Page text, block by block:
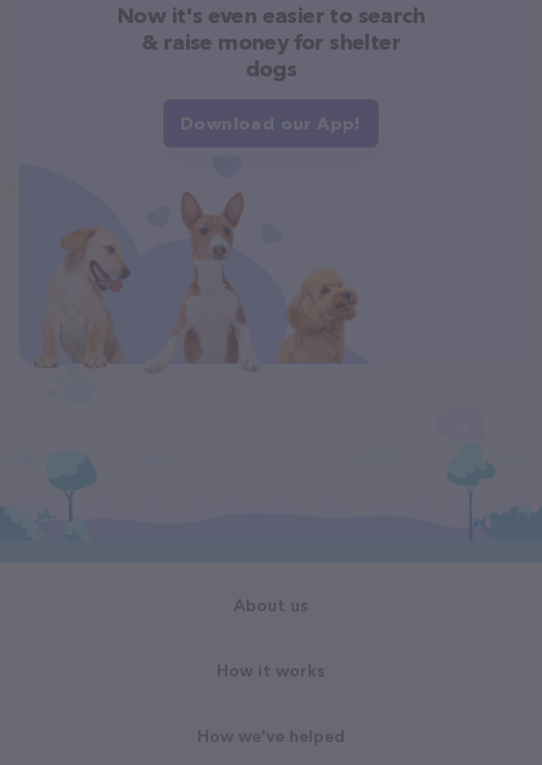
Now it's even easier to search
& raise money for shelter
dogs
Download our App!
About us
How it works
How we've helped